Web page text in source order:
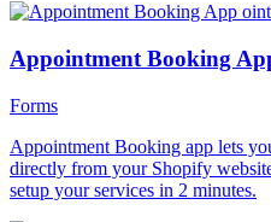
Appointment Booking
Forms
Appointment Booking app lets
directly from your Shopify
setup your services in 2 minutes.